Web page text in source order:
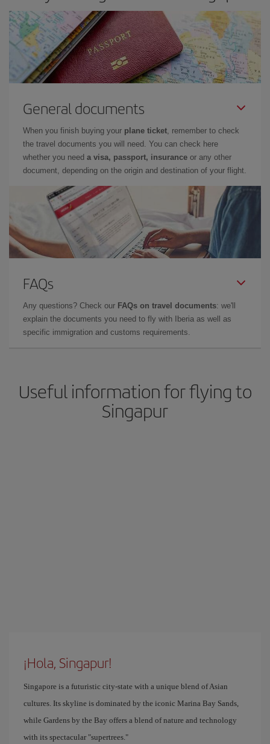
General documents
When you finish buying your plane ticket, remember to check
the travel documents you will need. You can check here
whether you need a visa, passport, insurance or any other
document, depending on the origin and destination of your flight.
FAQs
Any questions? Check our FAQs on travel documents: we'll
explain the documents you need to fly with Iberia as well as
specific immigration and customs requirements.
Useful information for flying to
Singapur
¡Hola, Singapur!
Singapore is a futuristic city-state with a unique blend of Asian
cultures. Its skyline is dominated by the iconic Marina Bay Sands,
while Gardens by the Bay offers a blend of nature and technology
with its spectacular "supertrees."